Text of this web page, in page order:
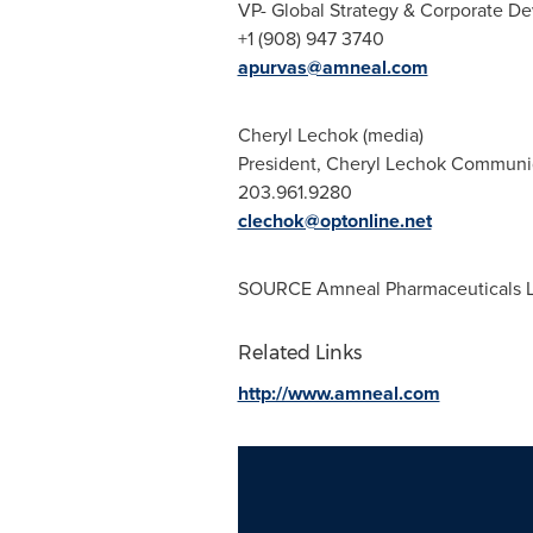
VP- Global Strategy & Corporate
+1 (908) 947 3740
apurvas@amneal.com
Cheryl Lechok(media)
President, Cheryl Lechok
203.961.9280
clechok@optonline.net
SOURCE Amneal Pharmaceuticals
Related Links
http://www.amneal.com